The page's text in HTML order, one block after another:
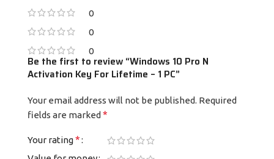
0
0
0
Be the first to review “Windows 10 Pro N
Activation Key For Lifetime – 1 PC”
Your email address will not be published. Required
fields are marked *
Your rating*